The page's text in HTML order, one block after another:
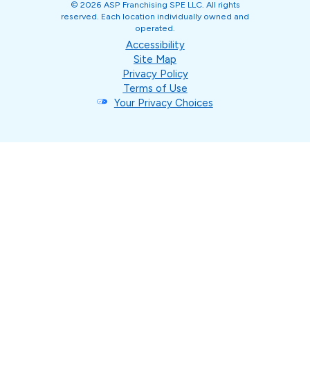
© 2026 ASP Franchising SPE LLC. All rights
reserved. Each location individually owned and
operated.
Accessibility
Site Map
Privacy Policy
Terms of Use
Your Privacy Choices